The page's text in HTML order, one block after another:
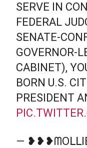
SERVE IN
FEDERAL
SENATE-
GOVERNOR-
CABINET),
BORN U.S.
PRESIDENT
—